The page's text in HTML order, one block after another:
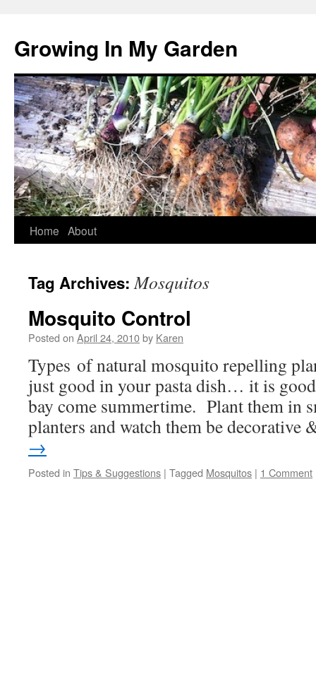
Growing In My Garden
Skip
content
Home About
Tag Archives:Mosquitos
Mosquito Control
Posted on April 24, 2010by Karen
Types of natural mosquito repelling
just good in your pasta dish… it is good
bay come summertime. Plant them in
planters and watch them be
→
Posted in Tips & Suggestions | Tagged Mosquitos | 1 Comment